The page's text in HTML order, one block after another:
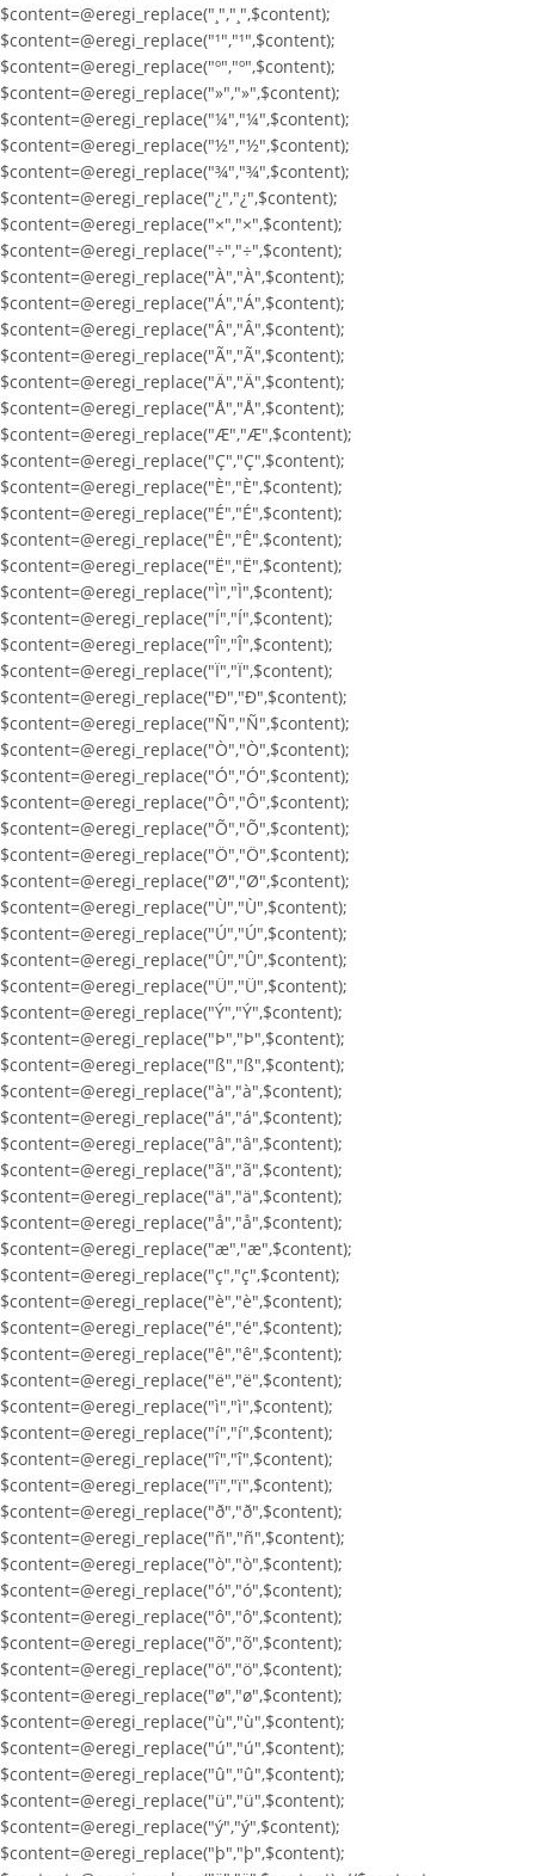
$content=@eregi_replace("¸","¸",$content);
$content=@eregi_replace("¹","¹",$content);
$content=@eregi_replace("º","º",$content);
$content=@eregi_replace("»","»",$content);
$content=@eregi_replace("¼","¼",$content);
$content=@eregi_replace("½","½",$content);
$content=@eregi_replace("¾","¾",$content);
$content=@eregi_replace("¿","¿",$content);
$content=@eregi_replace("×","×",$content);
$content=@eregi_replace("÷","÷",$content);
$content=@eregi_replace("À","À",$content);
$content=@eregi_replace("Á","Á",$content);
$content=@eregi_replace("Â","Â",$content);
$content=@eregi_replace("Ã","Ã",$content);
$content=@eregi_replace("Ä","Ä",$content);
$content=@eregi_replace("Å","Å",$content);
$content=@eregi_replace("Æ","Æ",$content);
$content=@eregi_replace("Ç","Ç",$content);
$content=@eregi_replace("È","È",$content);
$content=@eregi_replace("É","É",$content);
$content=@eregi_replace("Ê","Ê",$content);
$content=@eregi_replace("Ë","Ë",$content);
$content=@eregi_replace("Ì","Ì",$content);
$content=@eregi_replace("Í","Í",$content);
$content=@eregi_replace("Î","Î",$content);
$content=@eregi_replace("Ï","Ï",$content);
$content=@eregi_replace("Ð","Ð",$content);
$content=@eregi_replace("Ñ","Ñ",$content);
$content=@eregi_replace("Ò","Ò",$content);
$content=@eregi_replace("Ó","Ó",$content);
$content=@eregi_replace("Ô","Ô",$content);
$content=@eregi_replace("Õ","Õ",$content);
$content=@eregi_replace("Ö","Ö",$content);
$content=@eregi_replace("Ø","Ø",$content);
$content=@eregi_replace("Ù","Ù",$content);
$content=@eregi_replace("Ú","Ú",$content);
$content=@eregi_replace("Û","Û",$content);
$content=@eregi_replace("Ü","Ü",$content);
$content=@eregi_replace("Ý","Ý",$content);
$content=@eregi_replace("Þ","Þ",$content);
$content=@eregi_replace("ß","ß",$content);
$content=@eregi_replace("à","à",$content);
$content=@eregi_replace("á","á",$content);
$content=@eregi_replace("â","â",$content);
$content=@eregi_replace("ã","ã",$content);
$content=@eregi_replace("ä","ä",$content);
$content=@eregi_replace("å","å",$content);
$content=@eregi_replace("æ","æ",$content);
$content=@eregi_replace("ç","ç",$content);
$content=@eregi_replace("è","è",$content);
$content=@eregi_replace("é","é",$content);
$content=@eregi_replace("ê","ê",$content);
$content=@eregi_replace("ë","ë",$content);
$content=@eregi_replace("ì","ì",$content);
$content=@eregi_replace("í","í",$content);
$content=@eregi_replace("î","î",$content);
$content=@eregi_replace("ï","ï",$content);
$content=@eregi_replace("ð","ð",$content);
$content=@eregi_replace("ñ","ñ",$content);
$content=@eregi_replace("ò","ò",$content);
$content=@eregi_replace("ó","ó",$content);
$content=@eregi_replace("ô","ô",$content);
$content=@eregi_replace("õ","õ",$content);
$content=@eregi_replace("ö","ö",$content);
$content=@eregi_replace("ø","ø",$content);
$content=@eregi_replace("ù","ù",$content);
$content=@eregi_replace("ú","ú",$content);
$content=@eregi_replace("û","û",$content);
$content=@eregi_replace("ü","ü",$content);
$content=@eregi_replace("ý","ý",$content);
$content=@eregi_replace("þ","þ",$content);